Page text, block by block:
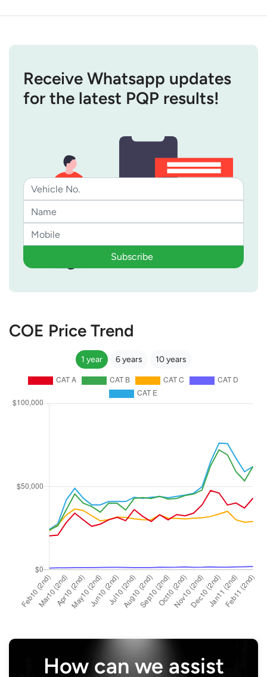
Receive Whatsapp updates
for the latest PQP results!
Subscribe
COE Price Trend
1 year 6 years 10 years
How can we assist